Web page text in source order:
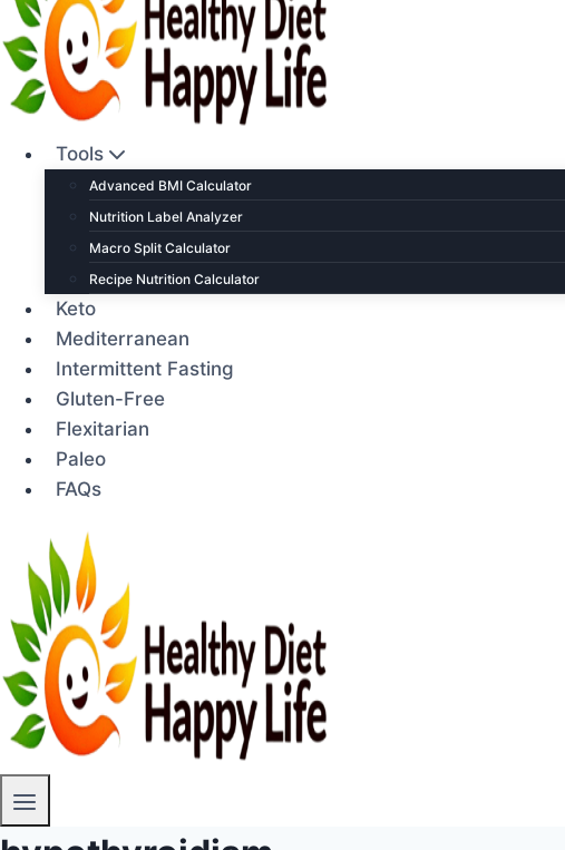
Tools
Advanced BMI Calculator
Nutrition Label Analyzer
Macro Split Calculator
Recipe Nutrition Calculator
Keto
Mediterranean
Intermittent Fasting
Gluten-Free
Flexitarian
Paleo
FAQs